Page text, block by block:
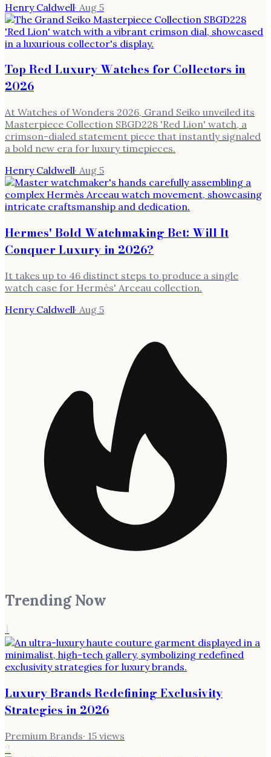
Henry Caldwell· Aug 5
Top Red Luxury Watches for Collectors in
2026
At Watches of Wonders 2026, Grand Seiko unveiled its
Masterpiece Collection SBGD228 'Red Lion' watch, a
crimson-dialed statement piece that instantly signaled
a bold new era for luxury timepieces.
Henry Caldwell· Aug 5
Hermes' Bold Watchmaking Bet: Will It
Conquer Luxury in 2026?
It takes up to 46 distinct steps to produce a single
watch case for Hermès' Arceau collection.
Henry Caldwell· Aug 5
Trending Now
1
Luxury Brands Redefining Exclusivity
Strategies in 2026
Premium Brands· 15 views
2